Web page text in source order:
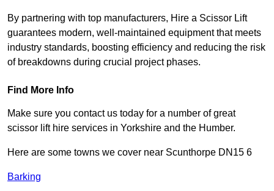
By partnering with top manufacturers, Hire a Scissor Lift
guarantees modern, well-maintained equipment that meets
industry standards, boosting efficiency and reducing the risk
of breakdowns during crucial project phases.
Find More Info
Make sure you contact us today for a number of great
scissor lift hire services in Yorkshire and the Humber.
Here are some towns we cover near Scunthorpe DN15 6
Barking